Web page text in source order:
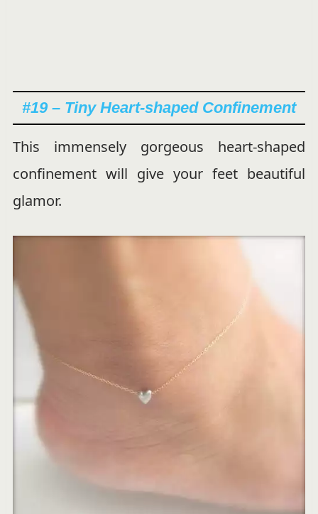
#19 – Tiny Heart-shaped Confinement
This immensely gorgeous heart-shaped
confinement will give your feet beautiful
glamor.